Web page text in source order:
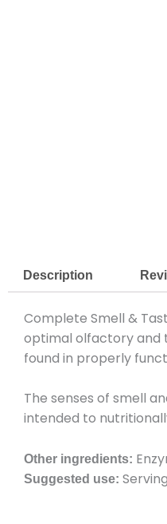
Description
Complete Smell &
optimal olfactory and
found in properly
The senses of smell
intended to
Other ingredients:
Suggested use: